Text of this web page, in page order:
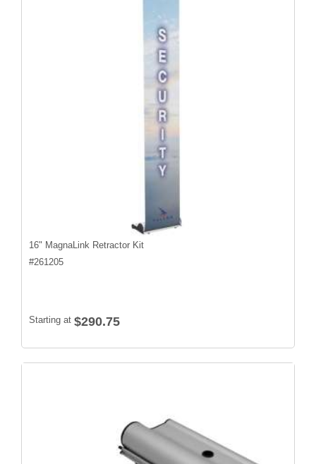
16" MagnaLink Retractor Kit
#261205
Starting at $290.75